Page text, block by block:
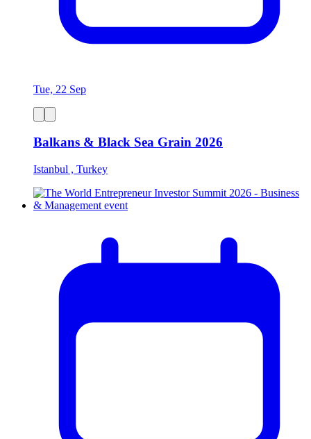
Tue, 22 Sep
Balkans & Black Sea Grain 2026
Istanbul , Turkey